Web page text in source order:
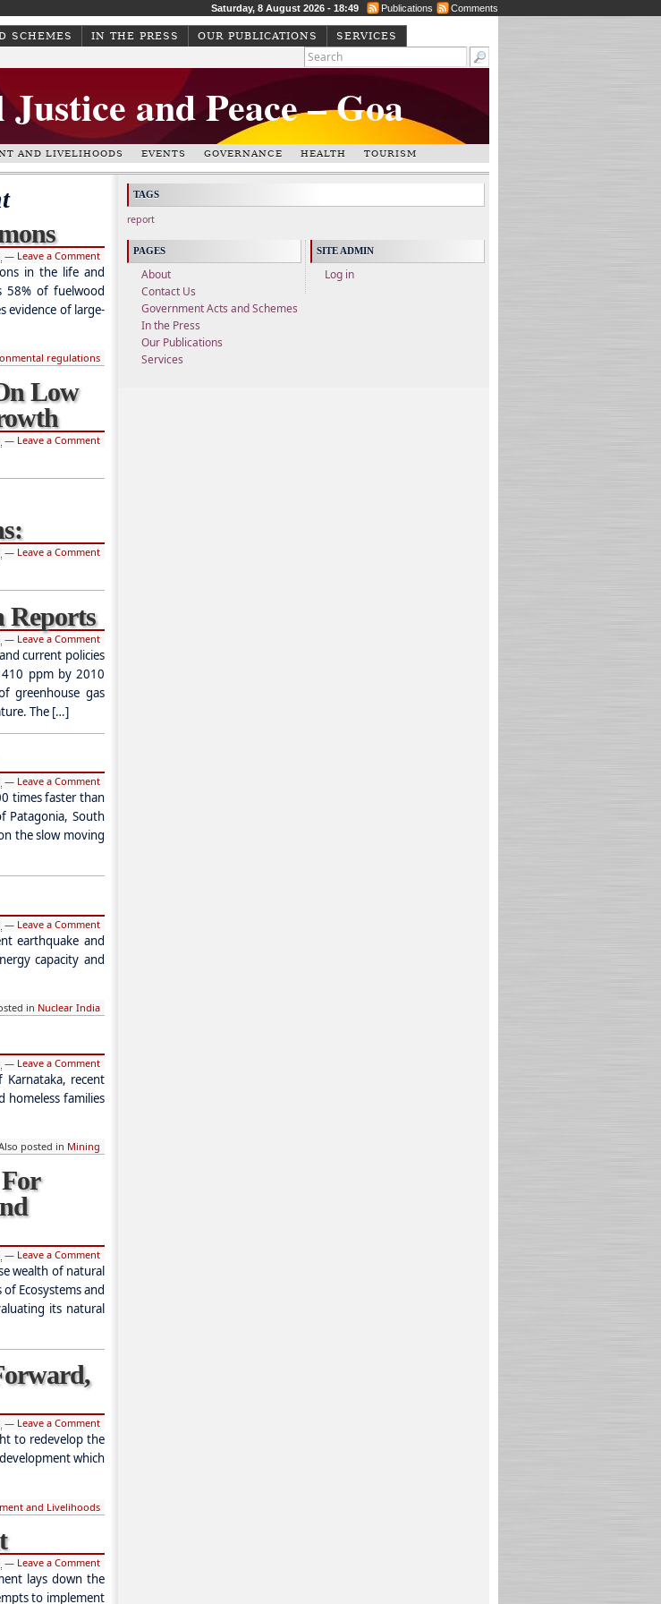
Saturday, 8 August 2026 - 18:49 Publications Comments
SCHEMES IN THE PRESS OUR PUBLICATIONS SERVICES
and Peace – Goa
AND LIVELIHOODS EVENTS GOVERNANCE HEALTH TOURISM
— Leave a Comment
in the life and
58% of fuelwood
evidence of large-
regulations
Low
— Leave a Comment
— Leave a Comment
Reports
— Leave a Comment
current policies
ppm by 2010
greenhouse gas
The […]
— Leave a Comment
times faster than
Patagonia, South
the slow moving
— Leave a Comment
earthquake and
capacity and
in Nuclear India
— Leave a Comment
recent
homeless families
posted in Mining
— Leave a Comment
wealth of natural
Ecosystems and
its natural
— Leave a Comment
to redevelop the
which
and Livelihoods
— Leave a Comment
lays down the
to implement
TAGS
report
PAGES
About
Contact Us
Government Acts and Schemes
In the Press
Our Publications
Services
SITE ADMIN
Log in